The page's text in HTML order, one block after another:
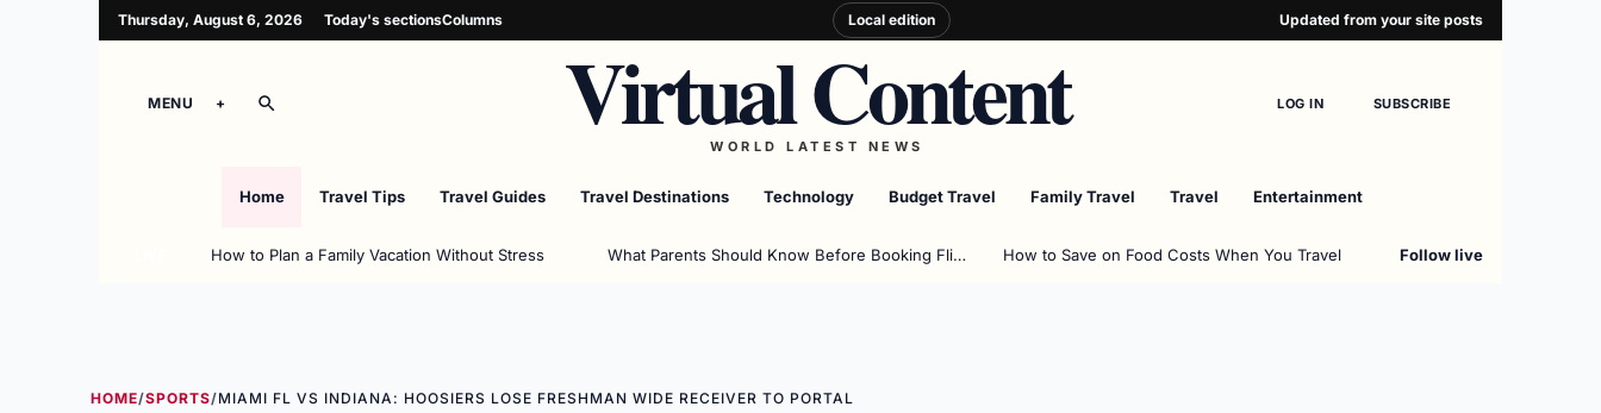
Thursday, August 6, 2026 Today's sectionsColumns Local edition Updated from your site posts
MENU Virtual Content
WORLD LATEST NEWS
LOG IN SUBSCRIBE
Home Travel Tips Travel Guides Travel Destinations Technology Budget Travel Family Travel Travel Entertainment
How to Plan a Family Vacation Without Stress What Parents Should Know Before Booking Flights How to Save on Food Costs When You Travel Follow live
HOME/SPORTS/MIAMI FL VS INDIANA: HOOSIERS LOSE FRESHMAN WIDE RECEIVER TO PORTAL